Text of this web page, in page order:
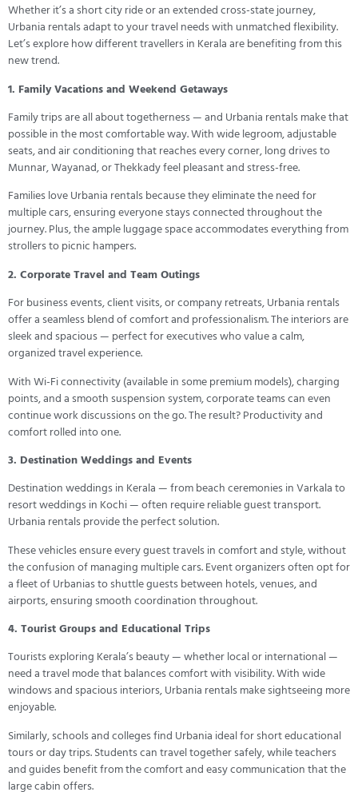
Whether it’s a short city ride or an extended cross-state journey,
Urbania rentals adapt to your travel needs with unmatched flexibility.
Let’s explore how different travellers in Kerala are benefiting from this
new trend.
1. Family Vacations and Weekend Getaways
Family trips are all about togetherness — and Urbania rentals make that
possible in the most comfortable way. With wide legroom, adjustable
seats, and air conditioning that reaches every corner, long drives to
Munnar, Wayanad, or Thekkady feel pleasant and stress-free.
Families love Urbania rentals because they eliminate the need for
multiple cars, ensuring everyone stays connected throughout the
journey. Plus, the ample luggage space accommodates everything from
strollers to picnic hampers.
2. Corporate Travel and Team Outings
For business events, client visits, or company retreats, Urbania rentals
offer a seamless blend of comfort and professionalism. The interiors are
sleek and spacious — perfect for executives who value a calm,
organized travel experience.
With Wi-Fi connectivity (available in some premium models), charging
points, and a smooth suspension system, corporate teams can even
continue work discussions on the go. The result? Productivity and
comfort rolled into one.
3. Destination Weddings and Events
Destination weddings in Kerala — from beach ceremonies in Varkala to
resort weddings in Kochi — often require reliable guest transport.
Urbania rentals provide the perfect solution.
These vehicles ensure every guest travels in comfort and style, without
the confusion of managing multiple cars. Event organizers often opt for
a fleet of Urbanias to shuttle guests between hotels, venues, and
airports, ensuring smooth coordination throughout.
4. Tourist Groups and Educational Trips
Tourists exploring Kerala’s beauty — whether local or international —
need a travel mode that balances comfort with visibility. With wide
windows and spacious interiors, Urbania rentals make sightseeing more
enjoyable.
Similarly, schools and colleges find Urbania ideal for short educational
tours or day trips. Students can travel together safely, while teachers
and guides benefit from the comfort and easy communication that the
large cabin offers.